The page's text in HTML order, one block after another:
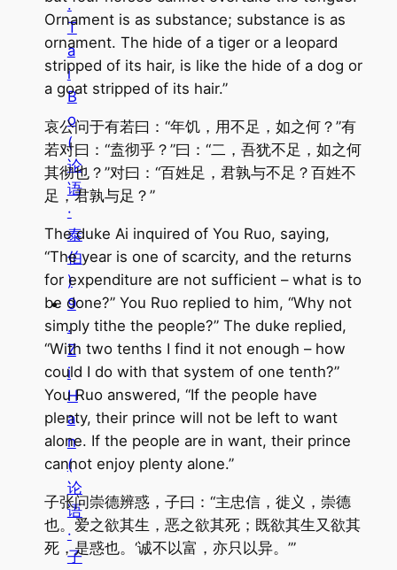
.
T
a
i
B
o
(
论
语
·
泰
伯
)
9
.
Z
i
H
a
n
(
论
语
·
子
Ornament is as substance; substance is as
ornament. The hide of a tiger or a leopard
stripped of its hair, is like the hide of a dog or
a goat stripped of its hair.”
哀公问于有若曰：“年饥，用不足，如之何？”有
若对曰：“盍彻乎？”曰：“二，吾犹不足，如之何
其彻也？”对曰：“百姓足，君孰与不足？百姓不
足，君孰与足？”
The duke Ai inquired of You Ruo, saying,
“The year is one of scarcity, and the returns
for expenditure are not sufficient – what is to
be done?” You Ruo replied to him, “Why not
simply tithe the people?” The duke replied,
“With two tenths I find it not enough – how
could I do with that system of one tenth?”
You Ruo answered, “If the people have
plenty, their prince will not be left to want
alone. If the people are in want, their prince
cannot enjoy plenty alone.”
子张问崇德辨惑，子曰：“主忠信，徙义，崇德
也。爱之欲其生，恶之欲其死；既欲其生又欲其
死，是惑也。‘诚不以富，亦只以异。’”